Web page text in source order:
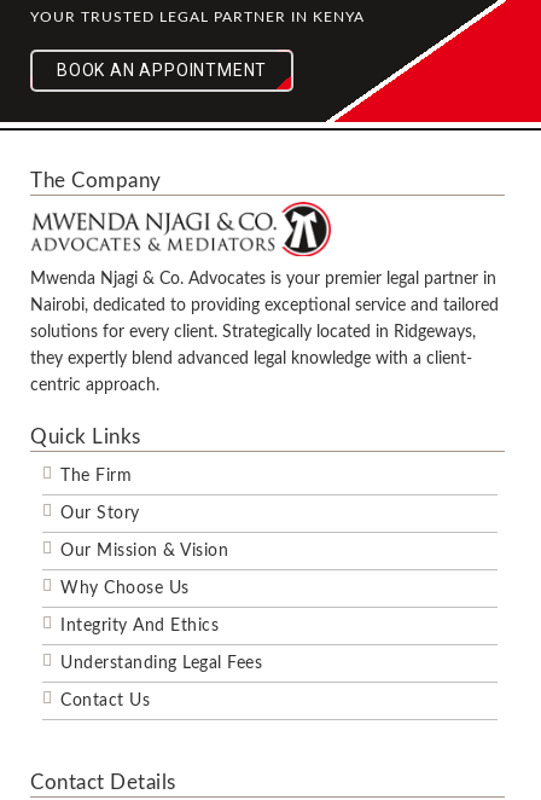
YOUR TRUSTED LEGAL PARTNER IN KENYA
BOOK AN APPOINTMENT
The Company
Mwenda Njagi & Co. Advocates is your premier legal partner in
Nairobi, dedicated to providing exceptional service and tailored
solutions for every client. Strategically located in Ridgeways,
they expertly blend advanced legal knowledge with a client-
centric approach.
Quick Links
The Firm
Our Story
Our Mission & Vision
Why Choose Us
Integrity And Ethics
Understanding Legal Fees
Contact Us
Contact Details